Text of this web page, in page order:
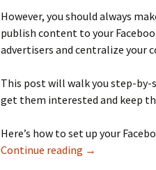
However, you should always
publish content to your
advertisers and centralize your
This post will walk you step-
get them interested and keep
Here’s how to set up your
Continue reading →